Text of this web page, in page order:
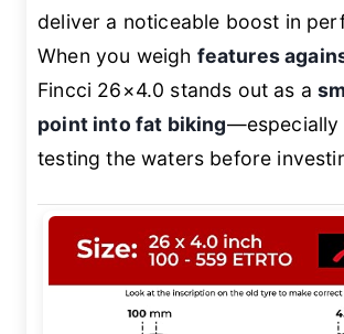
deliver a noticeable boost in
When you weigh features
Fincci 26×4.0 stands out as a
point into fat biking—especially
testing the waters before